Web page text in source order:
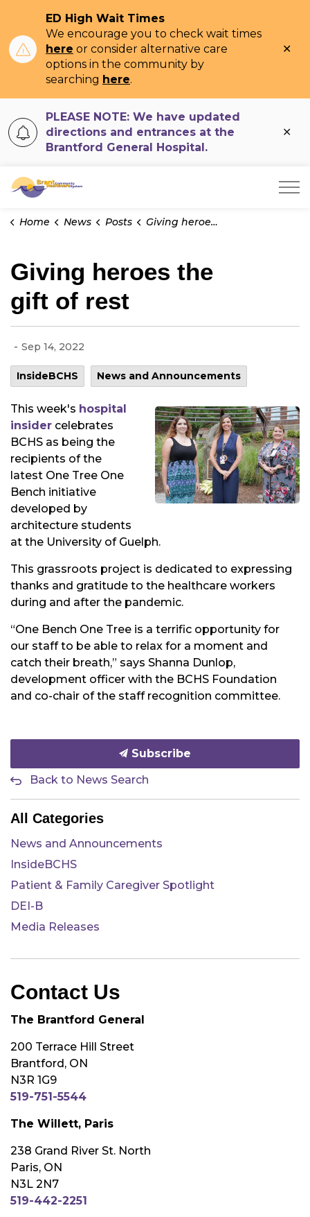
ED High Wait Times
We encourage you to check wait times
here or consider alternative care
options in the community by
searching here.
PLEASE NOTE: We have updated
directions and entrances at the
Brantford General Hospital.
Brant Community Healthcare System
Home News Posts Giving heroes the gift of rest
Giving heroes the
gift of rest
- Sep 14, 2022
InsideBCHS News and Announcements
This week's hospital
insider celebrates
BCHS as being the
recipients of the
latest One Tree One
Bench initiative
developed by
architecture students
at the University of Guelph.
This grassroots project is dedicated to expressing
thanks and gratitude to the healthcare workers
during and after the pandemic.
“One Bench One Tree is a terrific opportunity for
our staff to be able to relax for a moment and
catch their breath,” says Shanna Dunlop,
development officer with the BCHS Foundation
and co-chair of the staff recognition committee.
Subscribe
Back to News Search
All Categories
News and Announcements
InsideBCHS
Patient & Family Caregiver Spotlight
DEI-B
Media Releases
Contact Us
The Brantford General
200 Terrace Hill Street
Brantford, ON
N3R 1G9
519-751-5544
The Willett, Paris
238 Grand River St. North
Paris, ON
N3L 2N7
519-442-2251